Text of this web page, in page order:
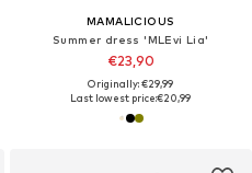
MAMALICIOUS
Summer dress 'MLEvi Lia'
€23,90
Originally: €29,99
Last lowest price:€20,99